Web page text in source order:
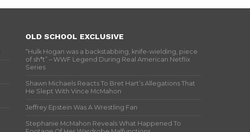
OLD SCHOOL EXCLUSIVE
“Hulk Hogan was a backstabbing, knife-wielding, piece
of sh*t” – WWF Legend During Real American Netflix
Series
Shawn Michaels Reacts To Bret Hart’s Allegations That
He Slept With Vince McMahon
Jeffrey Epstein Was A Wrestling Fan
Stephanie McMahon Reveals What Happened To